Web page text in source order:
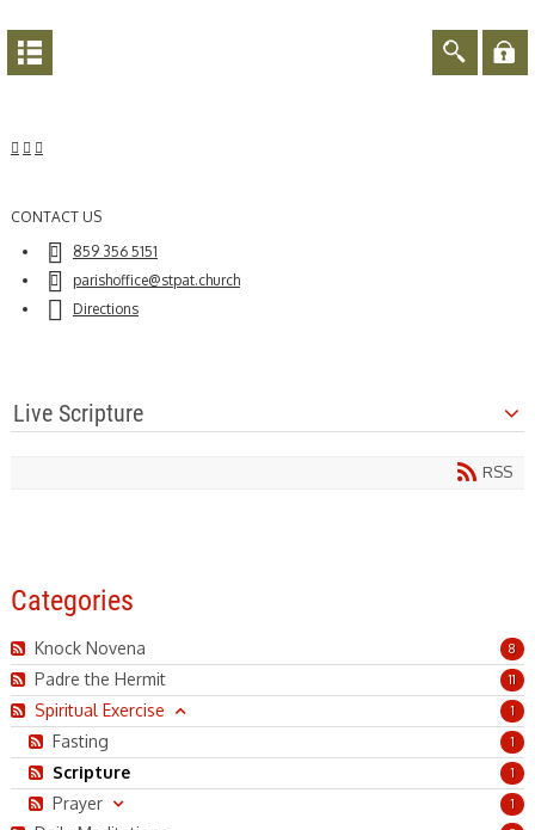
CONTACT US
859 356 5151
parishoffice@stpat.church
Directions
Live Scripture
Practice Live Scripture
RSS
Categories
8
Knock Novena
11
Padre the Hermit
1
Spiritual Exercise
1
Fasting
1
Scripture
1
Prayer